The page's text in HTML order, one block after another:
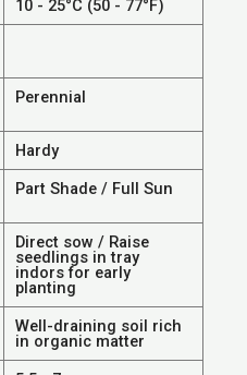
10 - 25°C (50 - 77°F)
Perennial
Hardy
Part Shade / Full Sun
Direct sow / Raise
seedlings in tray
indors for early
planting
Well-draining soil rich
in organic matter